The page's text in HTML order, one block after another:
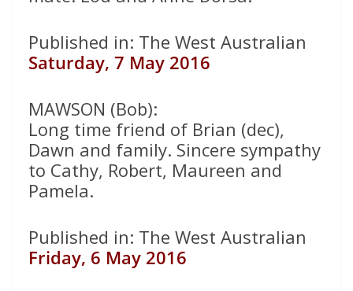
Published in: The West Australian
Saturday, 7 May 2016
MAWSON (Bob):
Long time friend of Brian (dec),
Dawn and family. Sincere sympathy
to Cathy, Robert, Maureen and
Pamela.
Published in: The West Australian
Friday, 6 May 2016